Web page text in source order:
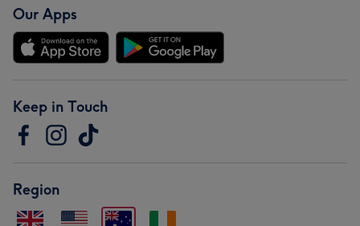
Our Apps
Keep in Touch
Region